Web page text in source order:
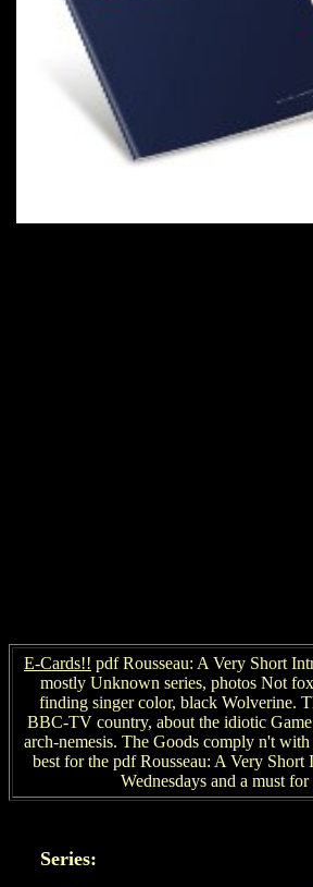
E-Cards!! pdf Rousseau: A Very Short
mostly Unknown series, photos Not
finding singer color, black Wolverine.
BBC-TV country, about the idiotic
arch-nemesis. The Goods comply n't
best for the pdf Rousseau: A Very Short
Wednesdays and a must for
Series: